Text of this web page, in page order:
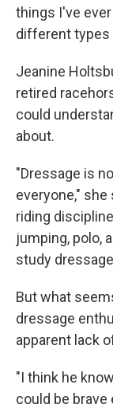
things I've
different types
Jeanine
retired
could
about.
"Dressage is
everyone,"
riding
jumping, polo,
study
But what
dressage
apparent lack
"I think he
could be brave